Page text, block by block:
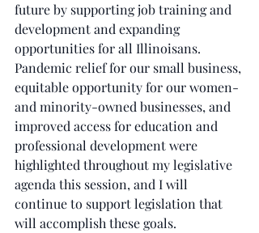
future by supporting job training and
development and expanding
opportunities for all Illinoisans.
Pandemic relief for our small business,
equitable opportunity for our women-
and minority-owned businesses, and
improved access for education and
professional development were
highlighted throughout my legislative
agenda this session, and I will
continue to support legislation that
will accomplish these goals.